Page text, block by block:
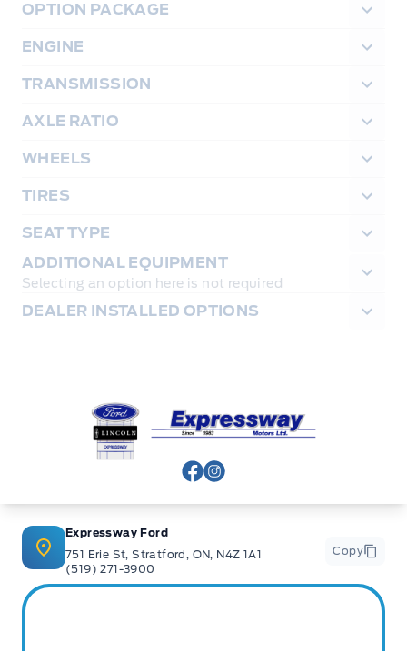
OPTION PACKAGE
ENGINE
TRANSMISSION
AXLE RATIO
WHEELS
TIRES
SEAT TYPE
ADDITIONAL EQUIPMENT
Selecting an option here is not required
DEALER INSTALLED OPTIONS
Expressway Ford
View Facebook Page
View Instagram Page
Expressway Ford
751 Erie St, Stratford, ON, N4Z 1A1
(519) 271-3900
Copy